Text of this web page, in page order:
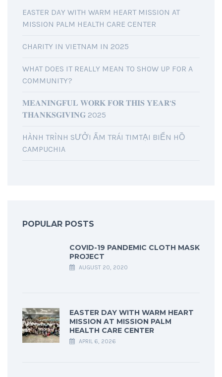
EASTER DAY WITH WARM HEART MISSION AT
MISSION PALM HEALTH CARE CENTER
CHARITY IN VIETNAM IN 2025
WHAT DOES IT REALLY MEAN TO SHOW UP FOR A
COMMUNITY?
𝐌𝐄𝐀𝐍𝐈𝐍𝐆𝐅𝐔𝐋 𝐖𝐎𝐑𝐊 𝐅𝐎𝐑 𝐓𝐇𝐈𝐒 𝐘𝐄𝐀𝐑’𝐒
𝐓𝐇𝐀𝐍𝐊𝐒𝐆𝐈𝐕𝐈𝐍𝐆 2025
HÀNH TRÌNH SƯỞI ẤM TRÁI TIMTẠI BIỂN HỒ
CAMPUCHIA
POPULAR POSTS
COVID-19 PANDEMIC CLOTH MASK
PROJECT
AUGUST 20, 2020
EASTER DAY WITH WARM HEART
MISSION AT MISSION PALM
HEALTH CARE CENTER
APRIL 6, 2026